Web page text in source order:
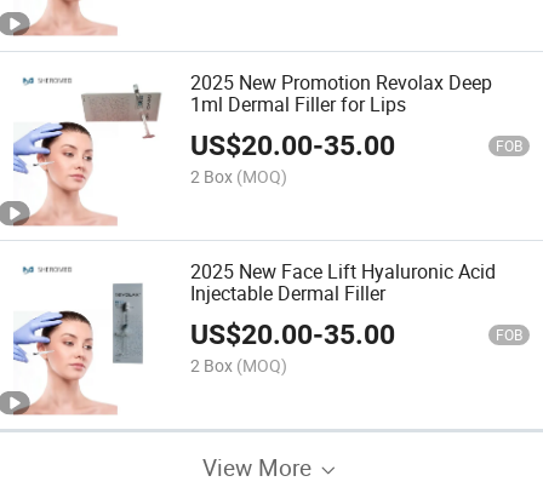
2025 New Promotion Revolax Deep
1ml Dermal Filler for Lips
US$20.00-35.00 FOB
2 Box (MOQ)
2025 New Face Lift Hyaluronic Acid
Injectable Dermal Filler
US$20.00-35.00 FOB
2 Box (MOQ)
View More